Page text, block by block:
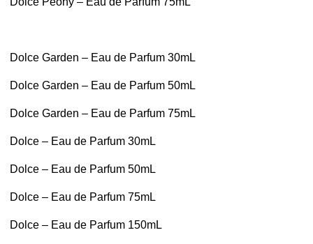
Dolce Garden – Eau de Parfum 30mL
Dolce Garden – Eau de Parfum 50mL
Dolce Garden – Eau de Parfum 75mL
Dolce – Eau de Parfum 30mL
Dolce – Eau de Parfum 50mL
Dolce – Eau de Parfum 75mL
Dolce – Eau de Parfum 150mL